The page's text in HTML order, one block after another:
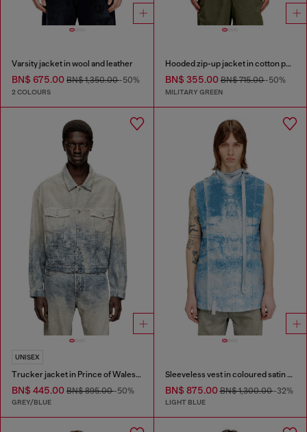
Varsity jacket in wool and leather
BN$ 675.00 BN$ 1,350.00-50%
2 COLOURS
Hooded zip-up jacket in cotton poplin
BN$ 355.00BN$ 715.00-50%
MILITARY GREEN
UNISEX
Trucker jacket in Prince of Wales jacquard denim
BN$ 445.00 BN$ 895.00-50%
GREY/BLUE
Sleeveless vest in coloured satin denim
BN$ 875.00BN$ 1,300.00-32%
LIGHT BLUE